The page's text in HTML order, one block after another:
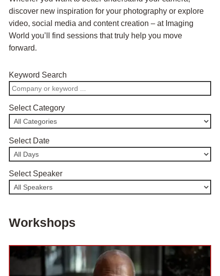
discover new inspiration for your photography or explore
video, social media and content creation – at Imaging
World you’ll find sessions that truly help you move
forward.
Keyword Search
Select Category
Select Date
Select Speaker
Workshops